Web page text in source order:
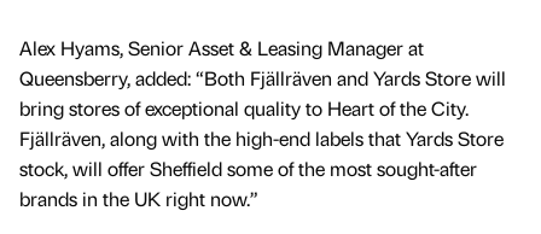
Alex Hyams, Senior Asset & Leasing Manager at
Queensberry, added: “Both Fjällräven and Yards Store will
bring stores of exceptional quality to Heart of the City.
Fjällräven, along with the high-end labels that Yards Store
stock, will offer Sheffield some of the most sought-after
brands in the UK right now.”